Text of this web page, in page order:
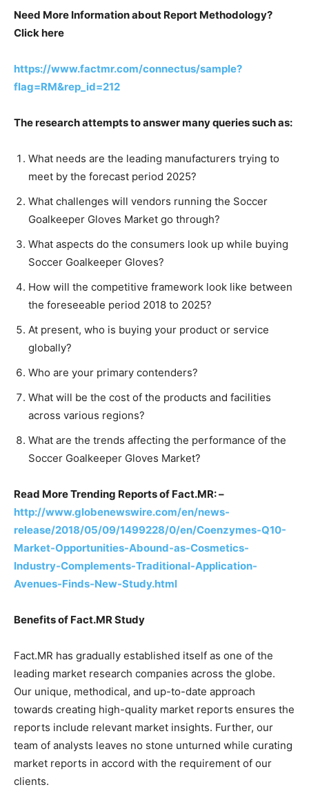
Need More Information about Report Methodology?
Click here
https://www.factmr.com/connectus/sample?
flag=RM&rep_id=212
The research attempts to answer many queries such as:
What needs are the leading manufacturers trying to
meet by the forecast period 2025?
What challenges will vendors running the Soccer
Goalkeeper Gloves Market go through?
What aspects do the consumers look up while buying
Soccer Goalkeeper Gloves?
How will the competitive framework look like between
the foreseeable period 2018 to 2025?
At present, who is buying your product or service
globally?
Who are your primary contenders?
What will be the cost of the products and facilities
across various regions?
What are the trends affecting the performance of the
Soccer Goalkeeper Gloves Market?
Read More Trending Reports of Fact.MR: –
http://www.globenewswire.com/en/news-
release/2018/05/09/1499228/0/en/Coenzymes-Q10-
Market-Opportunities-Abound-as-Cosmetics-
Industry-Complements-Traditional-Application-
Avenues-Finds-New-Study.html
Benefits of Fact.MR Study
Fact.MR has gradually established itself as one of the
leading market research companies across the globe.
Our unique, methodical, and up-to-date approach
towards creating high-quality market reports ensures the
reports include relevant market insights. Further, our
team of analysts leaves no stone unturned while curating
market reports in accord with the requirement of our
clients.